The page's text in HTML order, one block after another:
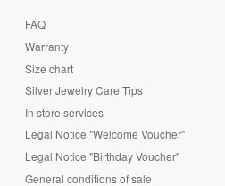
FAQ
Warranty
Size chart
Silver Jewelry Care Tips
In store services
Legal Notice "Welcome Voucher"
Legal Notice "Birthday Voucher"
General conditions of sale